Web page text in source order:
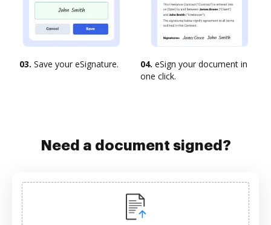
03. Save your eSignature. 04. eSign your document in
one click.
Need a document signed?